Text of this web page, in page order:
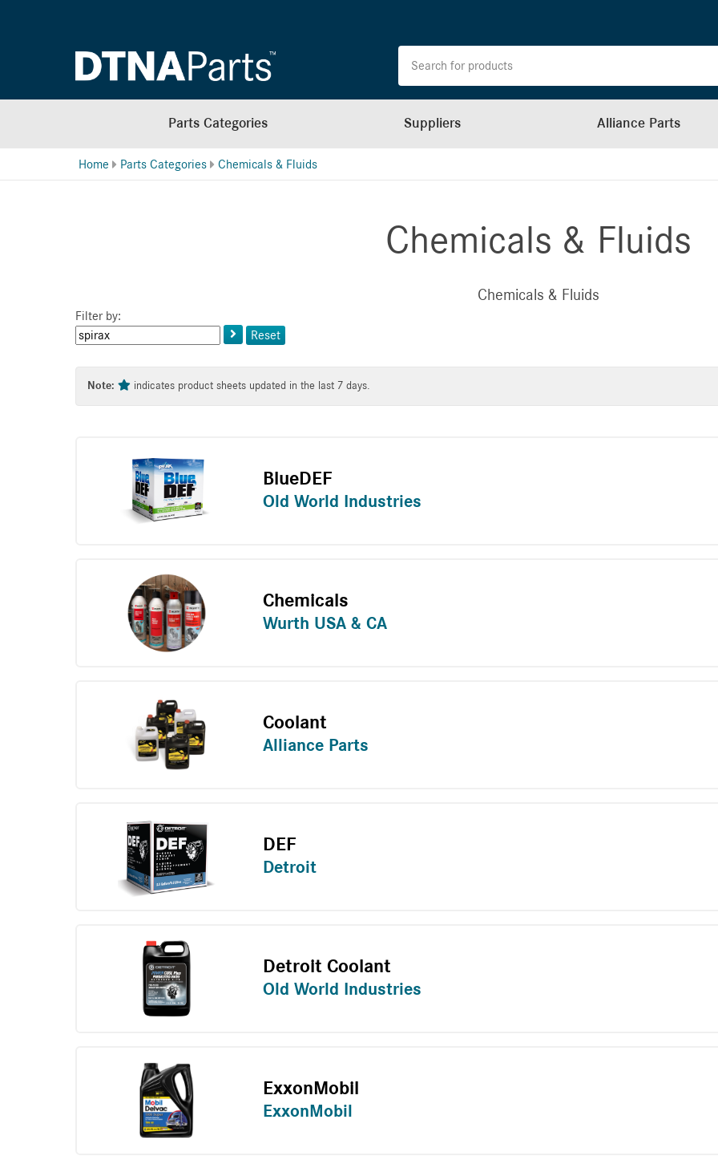
Parts Categories Suppliers Alliance Parts
Home Parts Categories Chemicals & Fluids
Chemicals & Fluids
Chemicals & Fluids
Filter by:
Keyword
Tag
Reset
Note: indicates product sheets updated in the last 7 days.
BlueDEF
Old World Industries
Chemicals
Wurth USA & CA
Coolant
Alliance Parts
DEF
Detroit
Detroit Coolant
Old World Industries
ExxonMobil
ExxonMobil